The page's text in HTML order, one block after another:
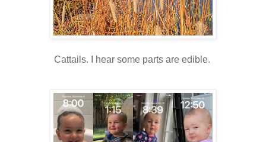
Cattails. I hear some parts are edible.